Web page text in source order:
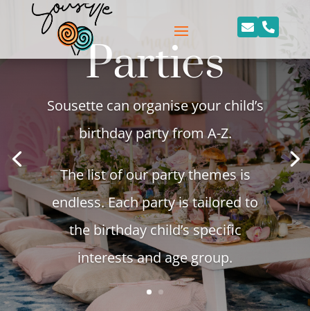
 
Parties
Sousette can organise your child’s
birthday party from A-Z.
The list of our party themes is
endless. Each party is tailored to
the birthday child’s specific
interests and age group.